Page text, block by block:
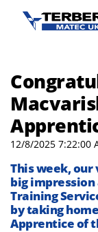
12/8/2025 7:22:00
This week, our
big
Training
by taking
Apprentice of